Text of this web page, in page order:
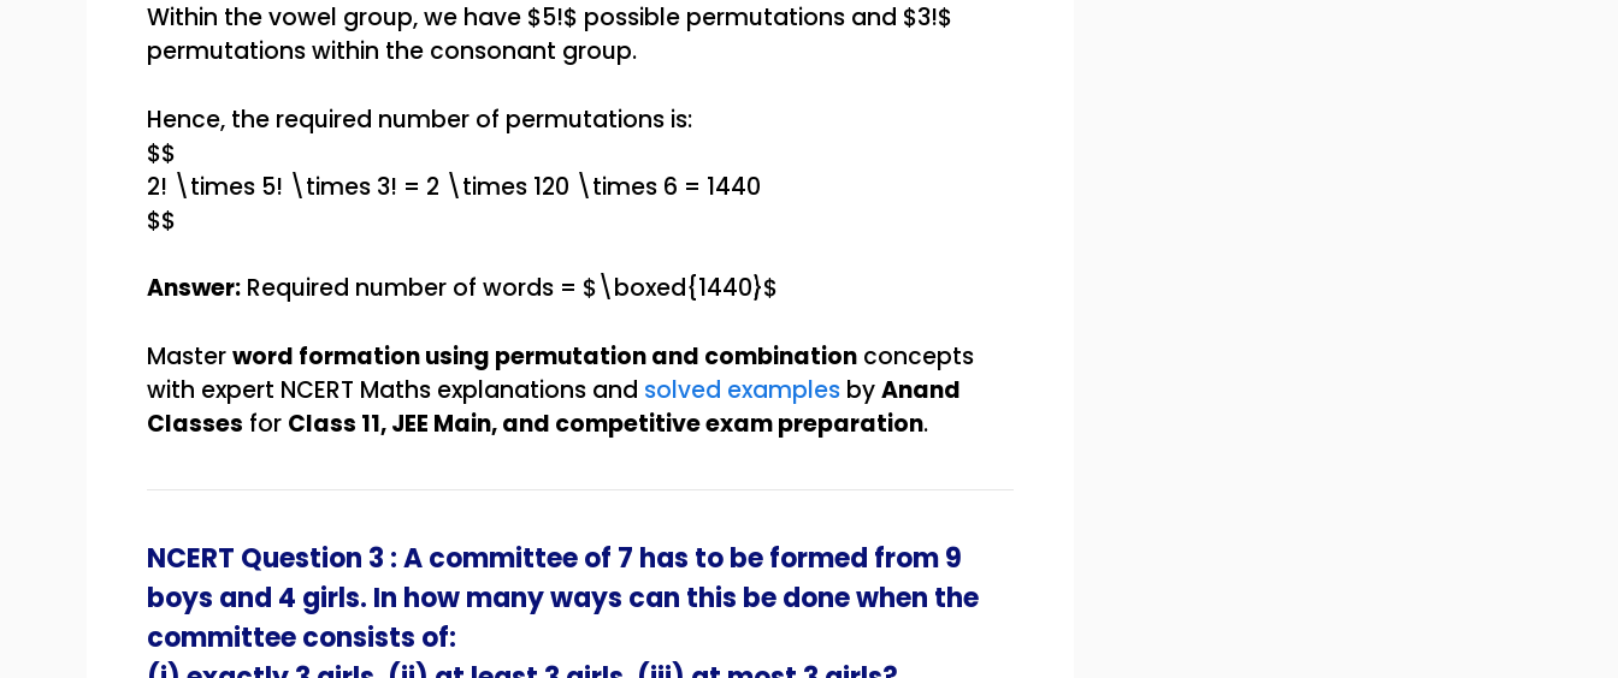
Within the vowel group, we have $5!$ possible permutations and $3!$
permutations within the consonant group.
Hence, the required number of permutations is:
$$
2! \times 5! \times 3! = 2 \times 120 \times 6 = 1440
$$
Answer: Required number of words = $\boxed{1440}$
Masterword formation using permutation and combination concepts
with expert NCERT Maths explanations and solved examples byAnand
Classes for Class 11, JEE Main, and competitive exam preparation.
NCERT Question 3 : A committee of 7 has to be formed from 9
boys and 4 girls. In how many ways can this be done when the
committee consists of: